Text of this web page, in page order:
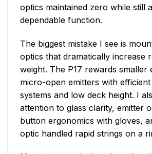
optics maintained zero while still
dependable function.
The biggest mistake I see is
optics that dramatically increase
weight. The P17 rewards smaller
micro-open emitters with
systems and low deck height. I
attention to glass clarity, emitter
button ergonomics with gloves,
optic handled rapid strings on a